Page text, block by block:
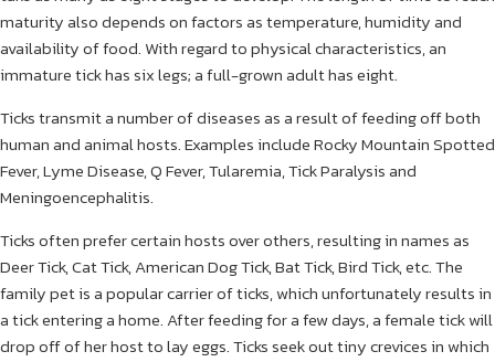
maturity also depends on factors as temperature, humidity and
availability of food. With regard to physical characteristics, an
immature tick has six legs; a full-grown adult has eight.
Ticks transmit a number of diseases as a result of feeding off both
human and animal hosts. Examples include Rocky Mountain Spotted
Fever, Lyme Disease, Q Fever, Tularemia, Tick Paralysis and
Meningoencephalitis.
Ticks often prefer certain hosts over others, resulting in names as
Deer Tick, Cat Tick, American Dog Tick, Bat Tick, Bird Tick, etc. The
family pet is a popular carrier of ticks, which unfortunately results in
a tick entering a home. After feeding for a few days, a female tick will
drop off of her host to lay eggs. Ticks seek out tiny crevices in which